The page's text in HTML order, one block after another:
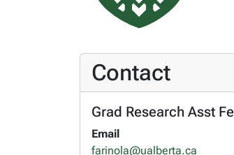
Contact
Grad Research Asst
Email
farinola@ualberta.ca